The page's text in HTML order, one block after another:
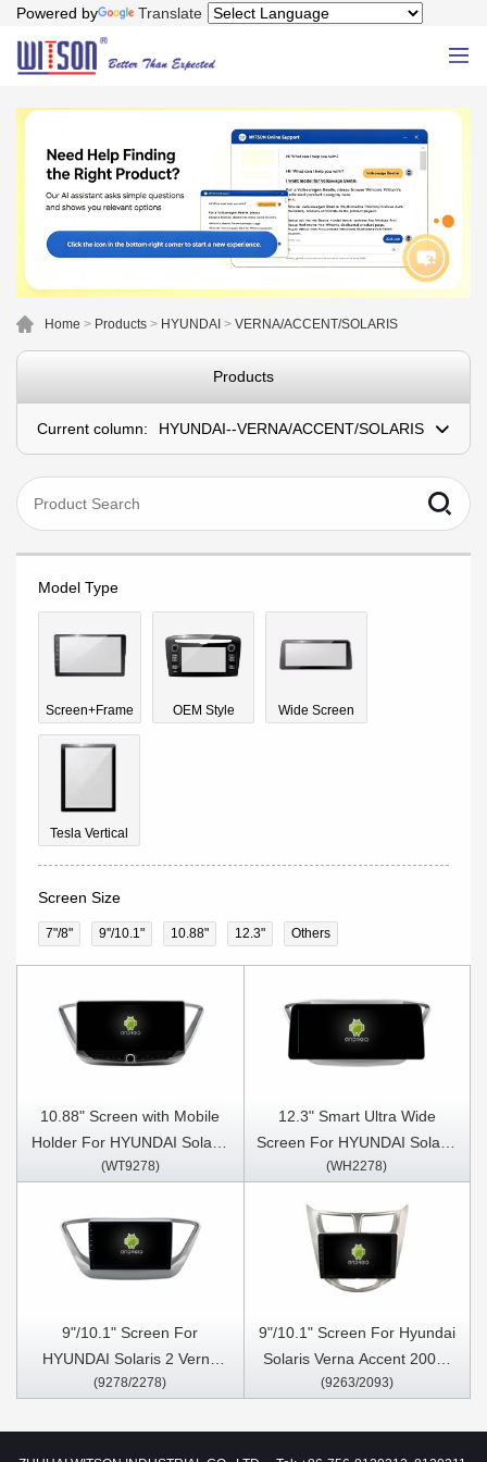
Powered by Translate
Home > Products > HYUNDAI > VERNA/ACCENT/SOLARIS
Products
Current column: HYUNDAI--VERNA/ACCENT/SOLARIS
Model Type
Screen+Frame OEM Style Wide Screen
Tesla Vertical
Screen Size
7"/8" 9''/10.1" 10.88" 12.3" Others
10.88" Screen with Mobile
Holder For HYUNDAI Solaris
2 Verna Accent 2017-2020
CarPlay Player
(WT9278)
12.3" Smart Ultra Wide
Screen For HYUNDAI Solaris
2 Verna Accent 2017-2020
Multimedia Stereo Player
(WH2278)
9"/10.1" Screen For
HYUNDAI Solaris 2 Verna
Accent 2017-2020 Car
CarPlay Player
(9278/2278)
9"/10.1" Screen For Hyundai
Solaris Verna Accent 2009-
2016 Car Multimedia Stereo
(9263/2093)